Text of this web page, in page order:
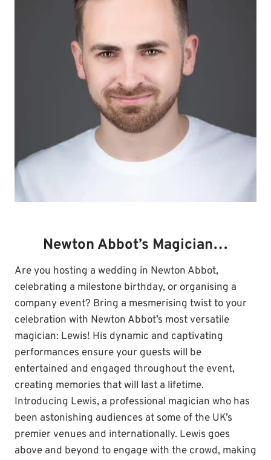
Newton Abbot’s Magician…
Are you hosting a wedding in Newton Abbot,
celebrating a milestone birthday, or organising a
company event? Bring a mesmerising twist to your
celebration with Newton Abbot’s most versatile
magician: Lewis! His dynamic and captivating
performances ensure your guests will be
entertained and engaged throughout the event,
creating memories that will last a lifetime.
Introducing Lewis, a professional magician who has
been astonishing audiences at some of the UK’s
premier venues and internationally. Lewis goes
above and beyond to engage with the crowd, making